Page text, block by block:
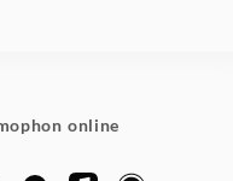
online